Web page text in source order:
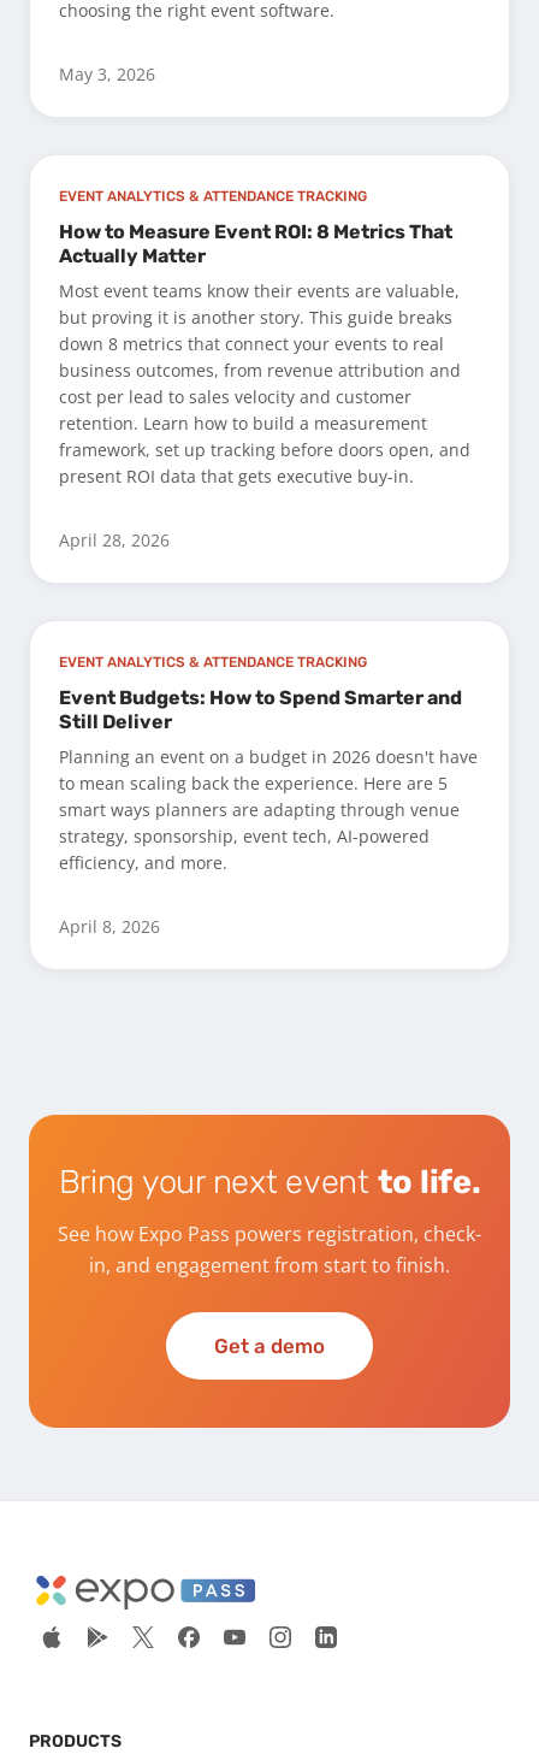
choosing the right event software.
May 3, 2026
EVENT ANALYTICS & ATTENDANCE TRACKING
How to Measure Event ROI: 8 Metrics That
Actually Matter
Most event teams know their events are valuable,
but proving it is another story. This guide breaks
down 8 metrics that connect your events to real
business outcomes, from revenue attribution and
cost per lead to sales velocity and customer
retention. Learn how to build a measurement
framework, set up tracking before doors open, and
present ROI data that gets executive buy-in.
April 28, 2026
EVENT ANALYTICS & ATTENDANCE TRACKING
Event Budgets: How to Spend Smarter and
Still Deliver
Planning an event on a budget in 2026 doesn't have
to mean scaling back the experience. Here are 5
smart ways planners are adapting through venue
strategy, sponsorship, event tech, AI-powered
efficiency, and more.
April 8, 2026
Bring your next event to life.
See how Expo Pass powers registration, check-
in, and engagement from start to finish.
Get a demo
PRODUCTS